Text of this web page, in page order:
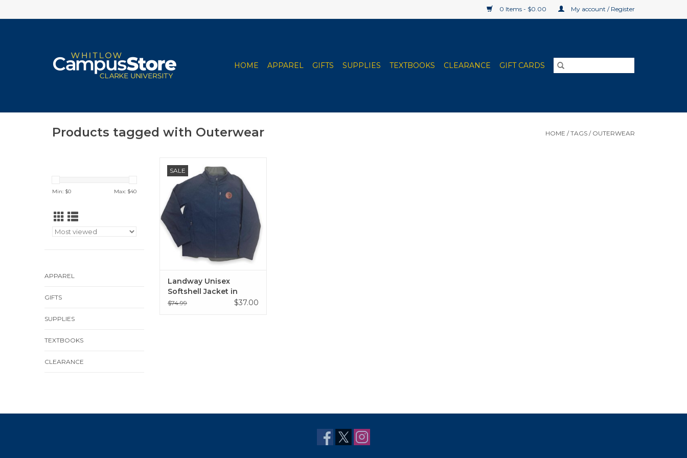
0 Items - $0.00 My account / Register
HOME APPAREL GIFTS SUPPLIES TEXTBOOKS CLEARANCE GIFT CARDS
Products tagged with Outerwear HOME /TAGS / OUTERWEAR
Min: $0 Max: $40
APPAREL
GIFTS
SUPPLIES
TEXTBOOKS
CLEARANCE
SALEin Heather Deep Blue
Landway Unisex
Softshell Jacket in
Heather Deep Blue
$74.99 $37.00